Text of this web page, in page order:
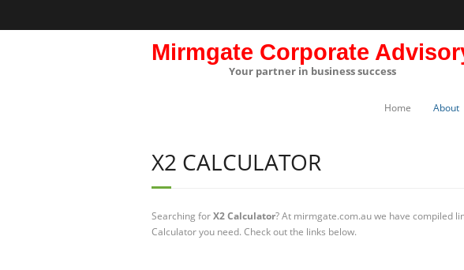
Mirmgate Corporate
Your partner in business success
Home About
X2 CALCULATOR
Searching forX2 Calculator? At mirmgate.com.au we have compiled
Calculator you need. Check out the links below.